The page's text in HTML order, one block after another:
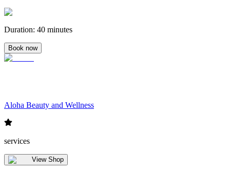
Duration: 40 minutes
Book now
Aloha Beauty and Wellness
services
View Shop